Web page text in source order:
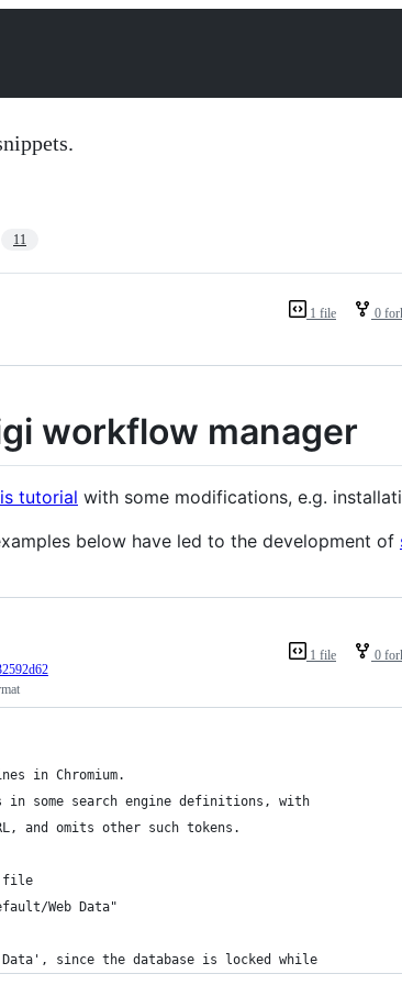
11
1 file 0
workflow manager
tutorial with some modifications, e.g.
below have led to the development of
1 file 0
in Chromium.
in some search engine definitions, with
and omits other such tokens.
file
Web Data"
since the database is locked while